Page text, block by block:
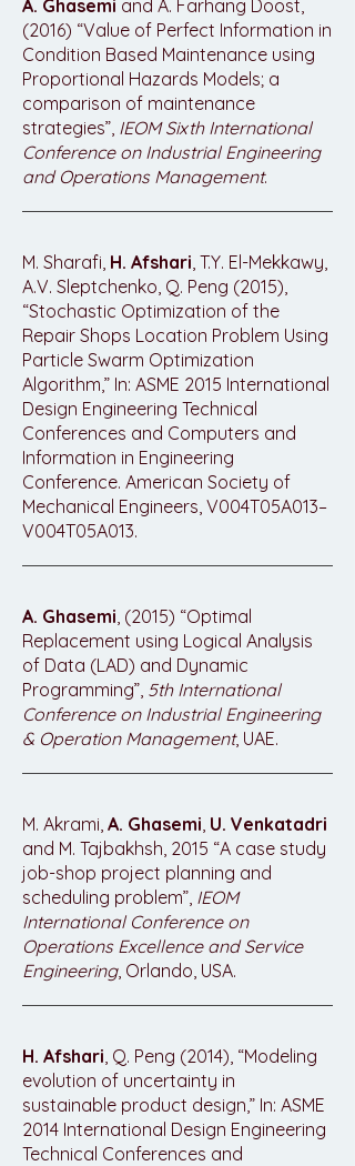
A. Ghasemi and A. Farhang Doost,
(2016) “Value of Perfect Information in
Condition Based Maintenance using
Proportional Hazards Models; a
comparison of maintenance
strategies”, IEOM Sixth International
Conference on Industrial Engineering
and Operations Management.
M. Sharafi, H. Afshari, T.Y. El-Mekkawy,
A.V. Sleptchenko, Q. Peng (2015),
“Stochastic Optimization of the
Repair Shops Location Problem Using
Particle Swarm Optimization
Algorithm,” In: ASME 2015 International
Design Engineering Technical
Conferences and Computers and
Information in Engineering
Conference. American Society of
Mechanical Engineers, V004T05A013–
V004T05A013.
A. Ghasemi, (2015) “Optimal
Replacement using Logical Analysis
of Data (LAD) and Dynamic
Programming”, 5th International
Conference on Industrial Engineering
& Operation Management, UAE.
M. Akrami, A. Ghasemi, U. Venkatadri
and M. Tajbakhsh, 2015 “A case study
job-shop project planning and
scheduling problem”, IEOM
International Conference on
Operations Excellence and Service
Engineering, Orlando, USA.
H. Afshari, Q. Peng (2014), “Modeling
evolution of uncertainty in
sustainable product design,” In: ASME
2014 International Design Engineering
Technical Conferences and